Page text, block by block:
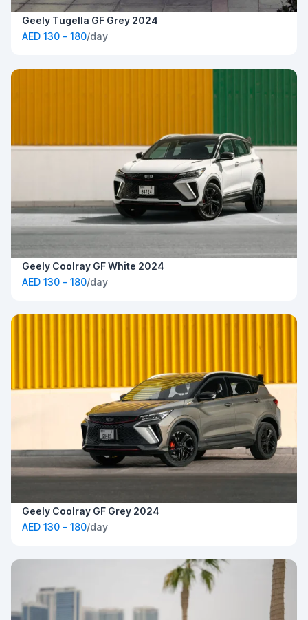
Geely Tugella GF Grey 2024
AED 130 - 180/day
Geely Coolray GF White 2024
AED 130 - 180/day
Geely Coolray GF Grey 2024
AED 130 - 180/day